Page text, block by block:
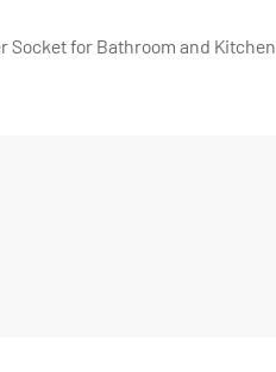
Socket for Bathroom and Kitchen